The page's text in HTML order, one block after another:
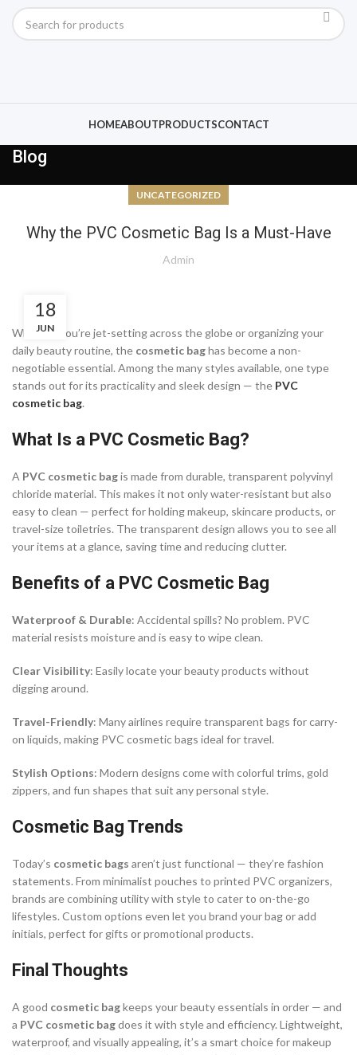
HOMEABOUTPRODUCTSCONTACT
Blog
UNCATEGORIZED
Why the PVC Cosmetic Bag Is a Must-Have
Admin
18
JUN
Whether you’re jet-setting across the globe or organizing your
daily beauty routine, the cosmetic baghas become a non-
negotiable essential. Among the many styles available, one type
stands out for its practicality and sleek design — the PVC
cosmetic bag.
What Is a PVC Cosmetic Bag?
A PVC cosmetic bagis made from durable, transparent polyvinyl
chloride material. This makes it not only water-resistant but also
easy to clean — perfect for holding makeup, skincare products, or
travel-size toiletries. The transparent design allows you to see all
your items at a glance, saving time and reducing clutter.
Benefits of a PVC Cosmetic Bag
Waterproof & Durable: Accidental spills? No problem. PVC
material resists moisture and is easy to wipe clean.
Clear Visibility: Easily locate your beauty products without
digging around.
Travel-Friendly: Many airlines require transparent bags for carry-
on liquids, making PVC cosmetic bags ideal for travel.
Stylish Options: Modern designs come with colorful trims, gold
zippers, and fun shapes that suit any personal style.
Cosmetic Bag Trends
Today’s cosmetic bags aren’t just functional — they’re fashion
statements. From minimalist pouches to printed PVC organizers,
brands are combining utility with style to cater to on-the-go
lifestyles. Custom options even let you brand your bag or add
initials, perfect for gifts or promotional products.
Final Thoughts
A good cosmetic bagkeeps your beauty essentials in order — and
a PVC cosmetic bagdoes it with style and efficiency. Lightweight,
waterproof, and visually appealing, it’s a smart choice for makeup